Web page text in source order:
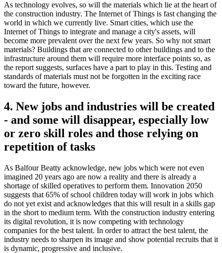
As technology evolves, so will the materials which lie at the heart of
the construction industry. The Internet of Things is fast changing the
world in which we currently live. Smart cities, which use the
Internet of Things to integrate and manage a city's assets, will
become more prevalent over the next few years. So why not smart
materials? Buildings that are connected to other buildings and to the
infrastructure around them will require more interface points so, as
the report suggests, surfaces have a part to play in this. Testing and
standards of materials must not be forgotten in the exciting race
toward the future, however.
4. New jobs and industries will be created
- and some will disappear, especially low
or zero skill roles and those relying on
repetition of tasks
As Balfour Beatty acknowledge, new jobs which were not even
imagined 20 years ago are now a reality and there is already a
shortage of skilled operatives to perform them. Innovation 2050
suggests that 65% of school children today will work in jobs which
do not yet exist and acknowledges that this will result in a skills gap
in the short to medium term. With the construction industry entering
its digital revolution, it is now competing with technology
companies for the best talent. In order to attract the best talent, the
industry needs to sharpen its image and show potential recruits that it
is dynamic, progressive and inclusive.